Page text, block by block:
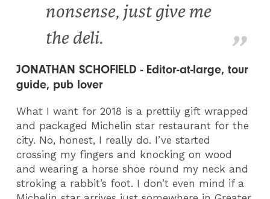
nonsense, just give me
the deli.
JONATHAN SCHOFIELD - Editor-at-large, tour
guide, pub lover
What I want for 2018 is a prettily gift wrapped
and packaged Michelin star restaurant for the
city. No, honest, I really do. I’ve started
crossing my fingers and knocking on wood
and wearing a horse shoe round my neck and
stroking a rabbit’s foot. I don’t even mind if a